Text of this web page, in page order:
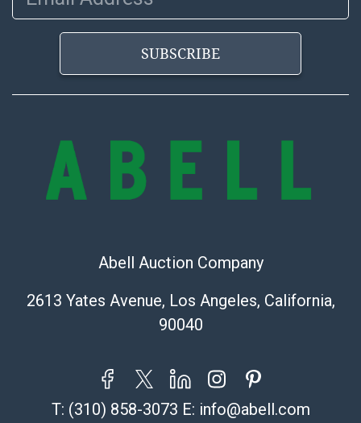
bid. The buyer acknowledges that the products are
sold on an ?as-is? basis.
SUBSCRIBE
Abell Auction Company
2613 Yates Avenue, Los Angeles, California,
90040
T: (310) 858-3073 E: info@abell.com